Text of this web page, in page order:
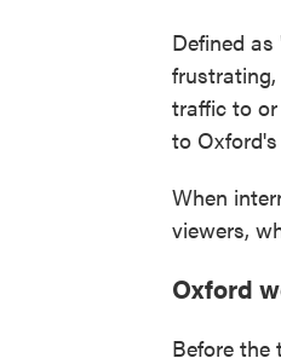
Defined
traffic to
to
When
viewers,
Oxford
Before the